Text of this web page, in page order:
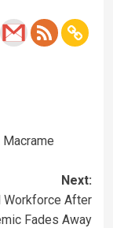
Next:
Workforce After
Fades Away